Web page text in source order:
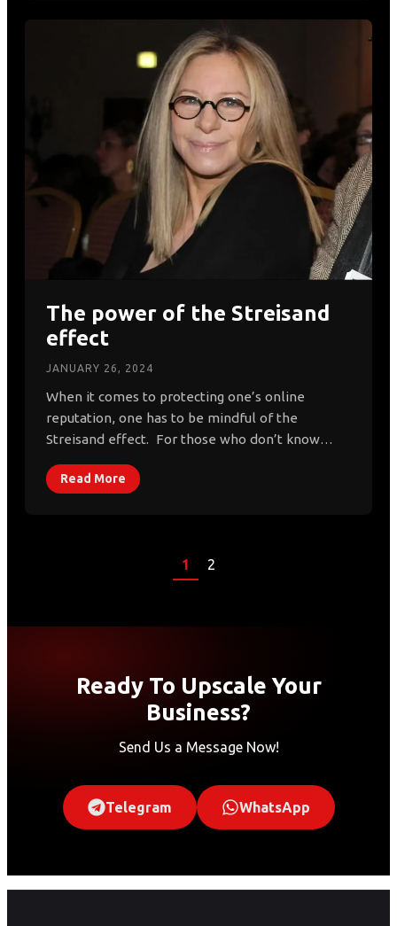
The power of the Streisand
effect
JANUARY 26, 2024
When it comes to protecting one’s online
reputation, one has to be mindful of the
Streisand effect. For those who don’t know…
Read More
1 2
Ready To Upscale Your
Business?
Send Us a Message Now!
Telegram WhatsApp